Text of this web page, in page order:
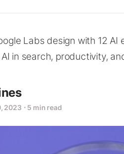
Labs design with 12
in search, productivity,
2023 ⋅ 5 min read